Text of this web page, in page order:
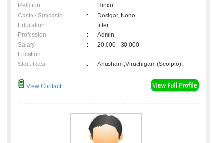
Religion
:
Hindu
Caste / Subcaste
:
Desigar, None
Education
:
fitter
Profession
:
Admin
Salary
:
20,000 - 30,000
Location
:
Star / Rasi
: Anusham ,Viruchigam (Scorpio);
View Contact